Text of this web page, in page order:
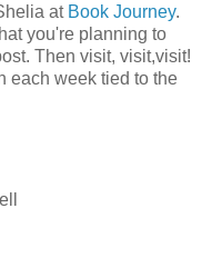
at Book Journey.
you're planning to
Then visit, visit,visit!
each week tied to the